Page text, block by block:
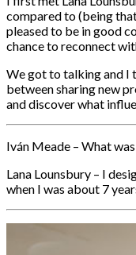
compared to (being
pleased to be in good
chance to reconnect
We got to talking and I
between sharing new
and discover what
Iván Meade – What
Lana Lounsbury – I
when I was about 7